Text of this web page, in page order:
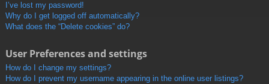
I’ve lost my password!
Why do I get logged off automatically?
What does the “Delete cookies” do?
User Preferences and settings
How do I change my settings?
How do I prevent my username appearing in the online user listings?